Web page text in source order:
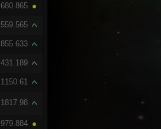
680.865
559.565
855.633
431.189
1150.61
1817.98
979.884